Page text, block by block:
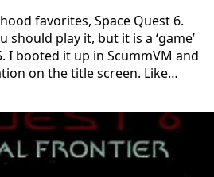
favorites, Space Quest 6.
should play it, but it is a ‘game’
I booted it up in ScummVM and
on the title screen. Like…